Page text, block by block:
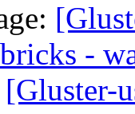
-
[Gluster-